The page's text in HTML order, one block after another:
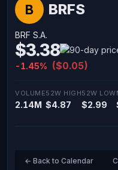
B BRFS
BRF S.A.
$3.38
-1.45% ($0.05)
VOLUME
2.14M
52W HIGH
$4.87
52W LOW
$2.99
← Back to Calendar